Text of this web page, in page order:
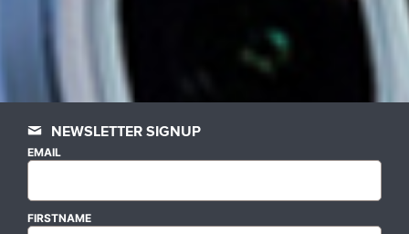
NEWSLETTER SIGNUP
EMAIL
FIRSTNAME